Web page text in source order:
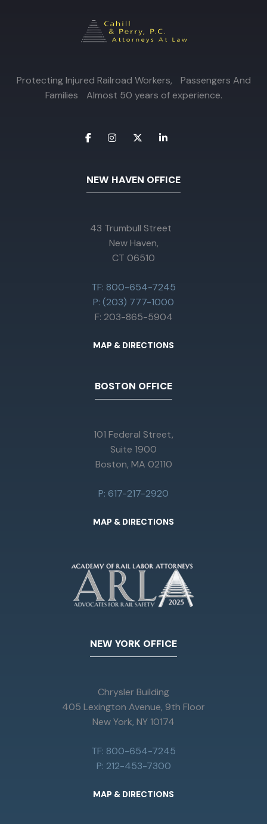
Protecting Injured Railroad Workers, Passengers And
Families Almost 50 years of experience.
NEW HAVEN OFFICE
43 Trumbull Street
New Haven,
CT 06510
TF: 800-654-7245
P: (203) 777-1000
F: 203-865-5904
MAP & DIRECTIONS
BOSTON OFFICE
101 Federal Street,
Suite 1900
Boston, MA 02110
P: 617-217-2920
MAP & DIRECTIONS
NEW YORK OFFICE
Chrysler Building
405 Lexington Avenue, 9th Floor
New York, NY 10174
TF: 800-654-7245
P: 212-453-7300
MAP & DIRECTIONS